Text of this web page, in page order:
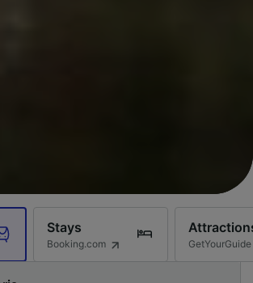
Stays
Booking.com GetYourGuide